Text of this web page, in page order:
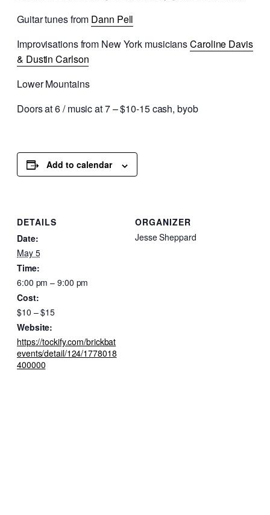
Guitar tunes from Dann Pell
Improvisations from New York musiciansCaroline Davis
& Dustin Carlson
Lower Mountains
Doors at 6 / music at 7 – $10-15 cash, byob
Add to calendar
DETAILS
Date:
May 5
Time:
6:00 pm – 9:00 pm
Cost:
$10 – $15
Website:
https://tockify.com/brickbat
events/detail/124/1778018
400000
ORGANIZER
Jesse Sheppard